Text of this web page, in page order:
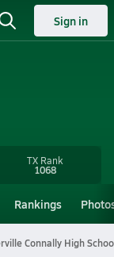
Sign in
TX Rank
1068
Rankings
Connally High